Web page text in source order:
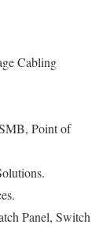
Cabling
Point of
Panel, Switch